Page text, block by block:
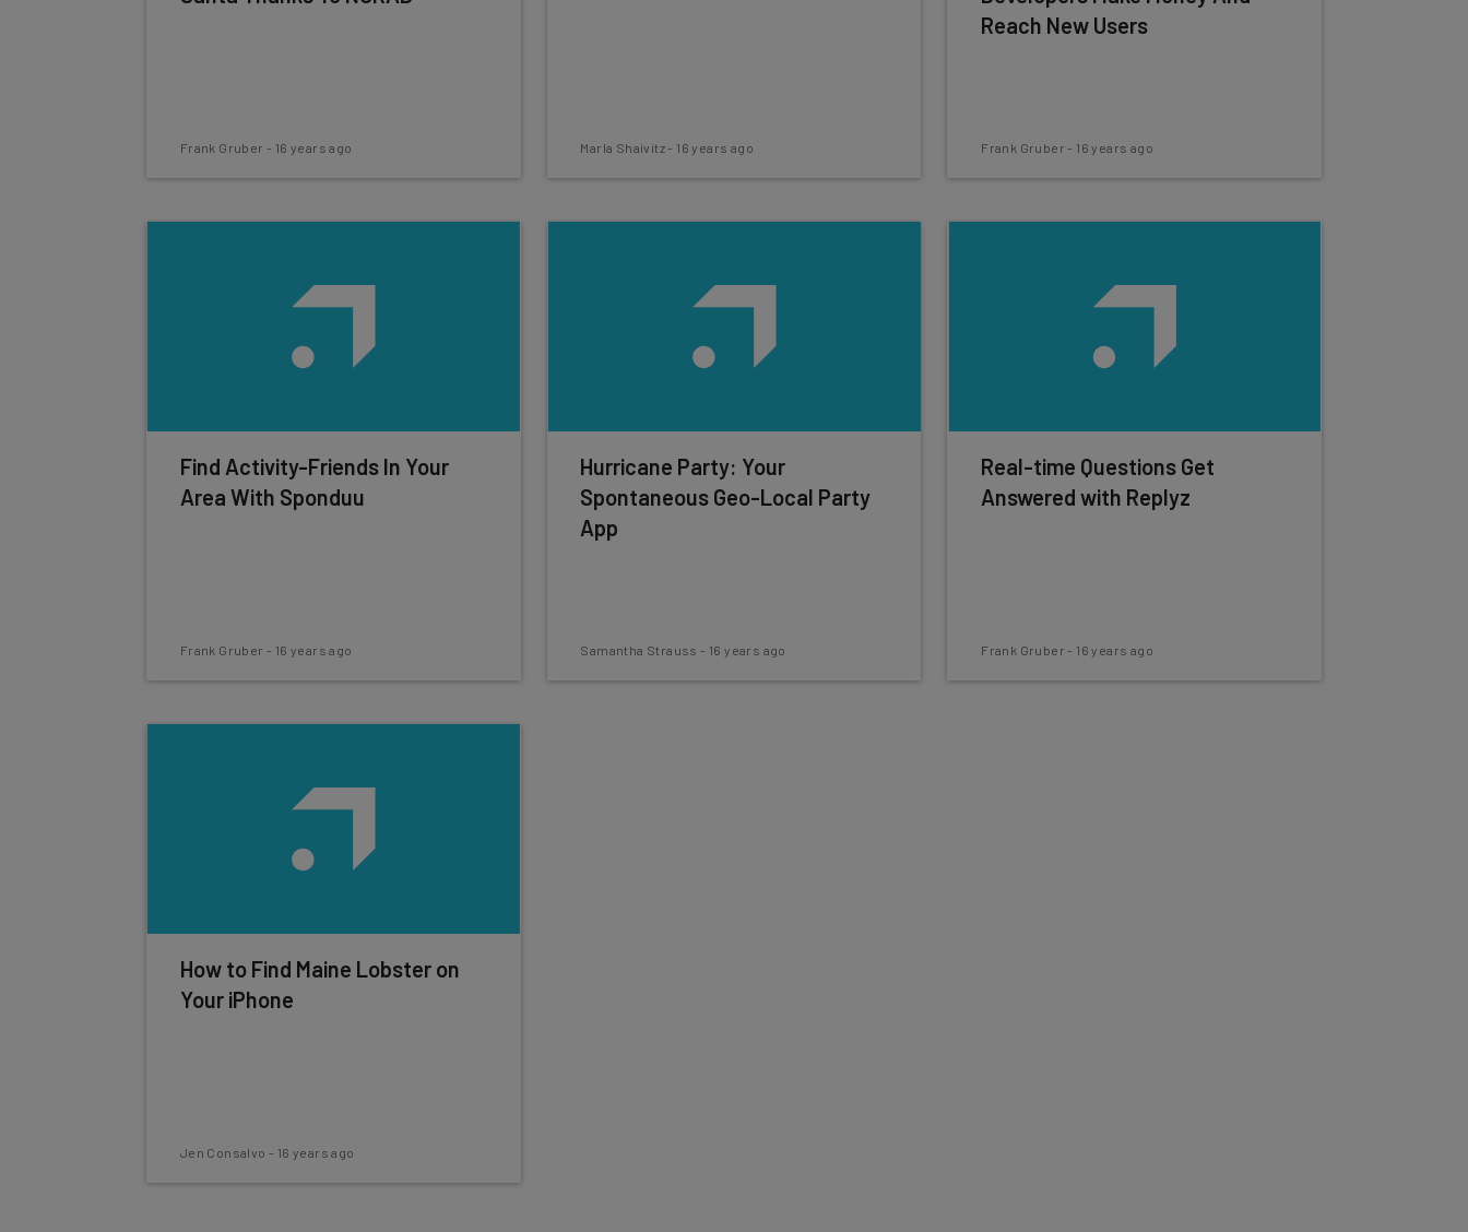
Frank Gruber - 16 years ago Marla Shaivitz- 16 years ago
Reach New Users
Frank Gruber - 16 years ago
Find Activity-Friends In Your
Area With Sponduu
Frank Gruber - 16 years ago
Hurricane Party: Your
Spontaneous Geo-Local Party
App
Samantha Strauss - 16 years ago
Real-time Questions Get
Answered with Replyz
Frank Gruber - 16 years ago
How to Find Maine Lobster on
Your iPhone
Jen Consalvo - 16 years ago